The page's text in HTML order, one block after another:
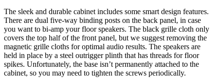
The sleek and durable cabinet includes some smart design features.
There are dual five-way binding posts on the back panel, in case
you want to bi-amp your floor speakers. The black grille cloth only
covers the top half of the front panel, but we suggest removing the
magnetic grille cloths for optimal audio results. The speakers are
held in place by a steel outrigger plinth that has threads for floor
spikes. Unfortunately, the base isn’t permanently attached to the
cabinet, so you may need to tighten the screws periodically.